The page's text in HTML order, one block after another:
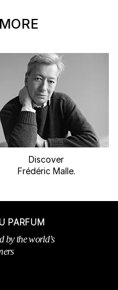
Discover
Frédéric Malle.
PARFUM
by the world’s